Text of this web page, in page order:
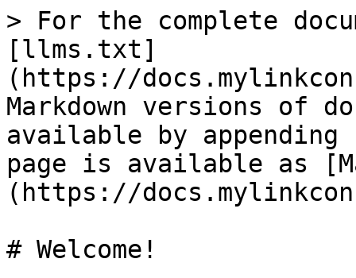
> For the complete
[llms.txt]
(https://
Markdown versions of
available by
page is available as
(https://
# Welcome!